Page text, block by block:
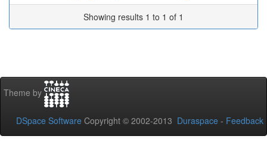
Showing results 1 to 1 of 1
Theme by
DSpace Software Copyright © 2002-2013 Duraspace - Feedback